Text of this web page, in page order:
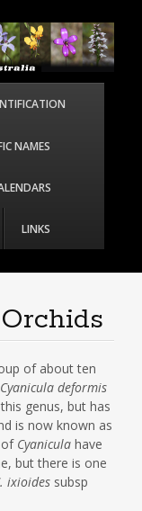
NAMES
LINKS
of about ten
Cyanicula deformis
genus, but has
is now known as
of Cyanicula have
but there is one
ixioides subsp